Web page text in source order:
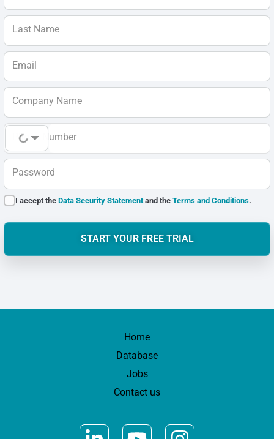
Last Name
Email
Company Name
Phone Number
Password
I accept theData Security Statementand theTerms and Conditions.
START YOUR FREE TRIAL
Home
Database
Jobs
Contact us